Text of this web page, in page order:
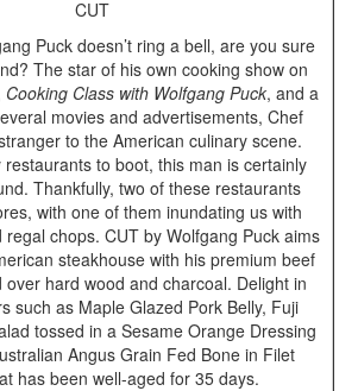
CUT
Puck doesn’t ring a bell, are you sure
The star of his own cooking show on
Cooking Class with Wolfgang Puck, and a
movies and advertisements, Chef
to the American culinary scene.
to boot, this man is certainly
Thankfully, two of these restaurants
with one of them inundating us with
chops. CUT by Wolfgang Puck aims
steakhouse with his premium beef
over hard wood and charcoal. Delight in
such as Maple Glazed Pork Belly, Fuji
tossed in a Sesame Orange Dressing
Angus Grain Fed Bone in Filet
has been well-aged for 35 days.